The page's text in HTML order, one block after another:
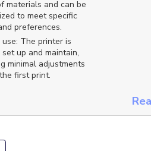
materials and can be
to meet specific
preferences.
use: The printer is
up and maintain,
minimal adjustments
first print.